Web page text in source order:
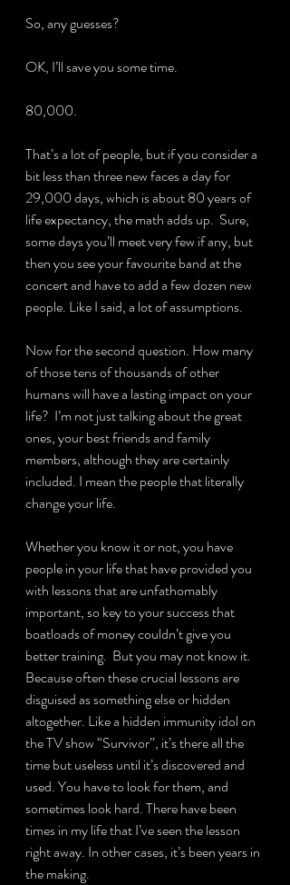
So, any guesses?
OK, I’ll save you some time.
80,000.
That’s a lot of people, but if you consider a
bit less than three new faces a day for
29,000 days, which is about 80 years of
life expectancy, the math adds up.  Sure,
some days you’ll meet very few if any, but
then you see your favourite band at the
concert and have to add a few dozen new
people. Like I said, a lot of assumptions.
Now for the second question. How many
of those tens of thousands of other
humans will have a lasting impact on your
life?  I’m not just talking about the great
ones, your best friends and family
members, although they are certainly
included. I mean the people that literally
change your life.
Whether you know it or not, you have
people in your life that have provided you
with lessons that are unfathomably
important, so key to your success that
boatloads of money couldn’t give you
better training.  But you may not know it.
Because often these crucial lessons are
disguised as something else or hidden
altogether. Like a hidden immunity idol on
the TV show “Survivor”, it’s there all the
time but useless until it’s discovered and
used. You have to look for them, and
sometimes look hard. There have been
times in my life that I’ve seen the lesson
right away. In other cases, it’s been years in
the making.